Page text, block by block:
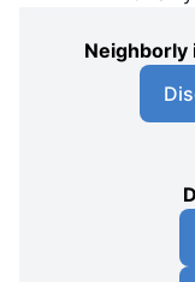
Neighborly